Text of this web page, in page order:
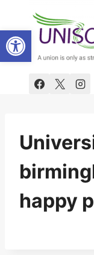
Open toolbar
content
happy